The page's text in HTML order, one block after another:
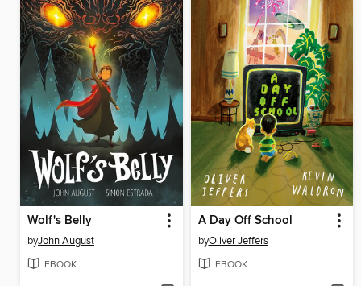
Wolf's Belly
byJohn August
EBOOK
A Day Off School
byOliver Jeffers
EBOOK